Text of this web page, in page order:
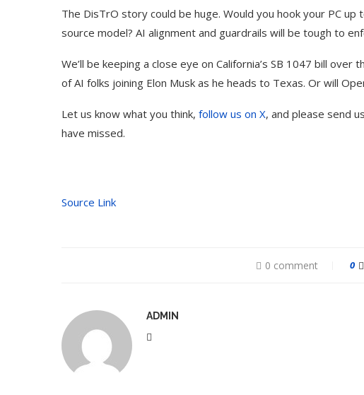
The DisTrO story could be huge. Would you hook your PC up
source model? AI alignment and guardrails will be tough to
We’ll be keeping a close eye on California’s SB 1047 bill
of AI folks joining Elon Musk as he heads to Texas. Or will
Let us know what you think, follow us on X, and please send
have missed.
Source Link
0 comment 0
ADMIN